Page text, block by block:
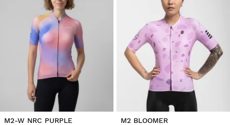
M2-W NRC PURPLE M2 BLOOMER